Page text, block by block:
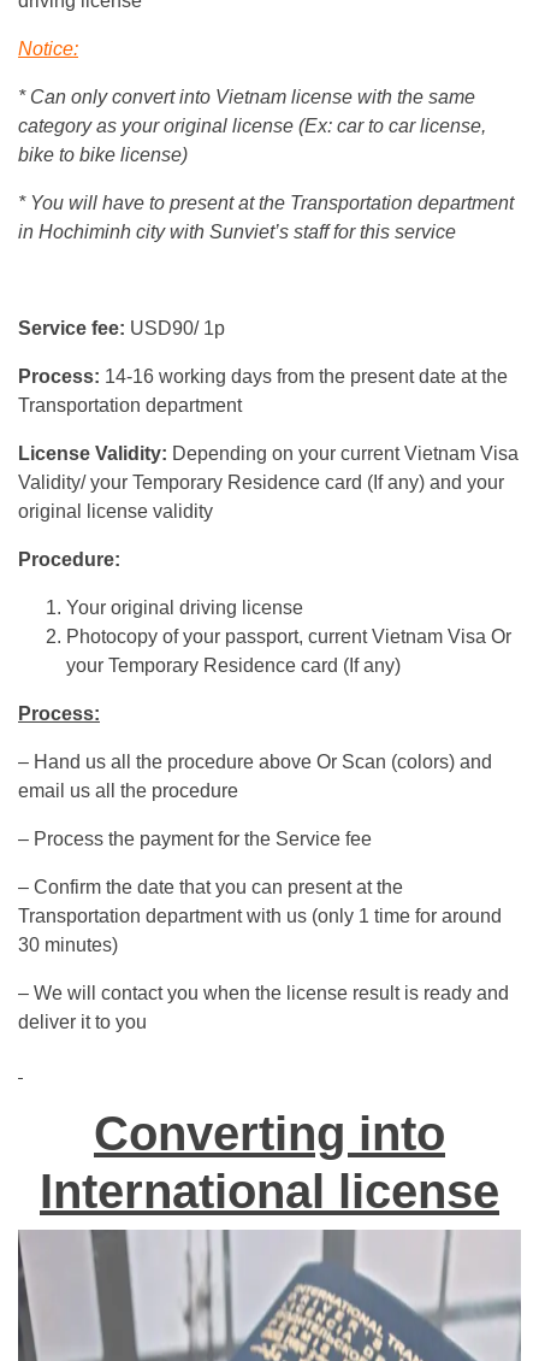
Notice:
* Can only convert into Vietnam license with the same
category as your original license (Ex: car to car license,
bike to bike license)
* You will have to present at the Transportation department
in Hochiminh city with Sunviet’s staff for this service
Service fee: USD90/ 1p
Process: 14-16 working days from the present date at the
Transportation department
License Validity: Depending on your current Vietnam Visa
Validity/ your Temporary Residence card (If any) and your
original license validity
Procedure:
Your original driving license
Photocopy of your passport, current Vietnam Visa Or
your Temporary Residence card (If any)
Process:
– Hand us all the procedure above Or Scan (colors) and
email us all the procedure
– Process the payment for the Service fee
– Confirm the date that you can present at the
Transportation department with us (only 1 time for around
30 minutes)
– We will contact you when the license result is ready and
deliver it to you
Converting into
International license